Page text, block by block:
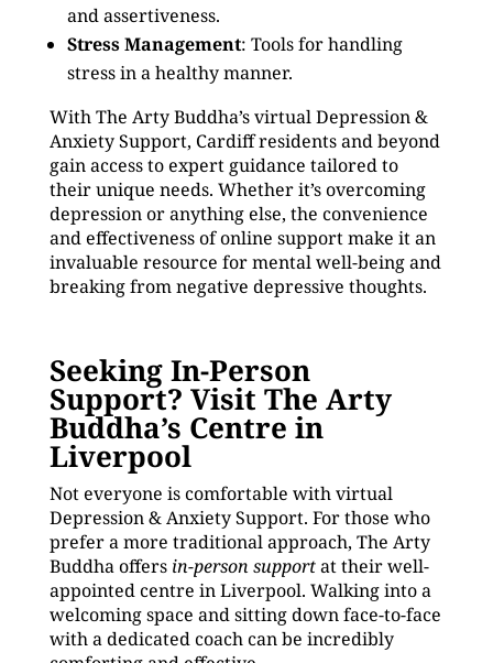
and assertiveness.
Stress Management: Tools for handling
stress in a healthy manner.
With The Arty Buddha’s virtual Depression &
Anxiety Support, Cardiff residents and beyond
gain access to expert guidance tailored to
their unique needs. Whether it’s overcoming
depression or anything else, the convenience
and effectiveness of online support make it an
invaluable resource for mental well-being and
breaking from negative depressive thoughts.
Seeking In-Person
Support? Visit The Arty
Buddha’s Centre in
Liverpool
Not everyone is comfortable with virtual
Depression & Anxiety Support. For those who
prefer a more traditional approach, The Arty
Buddha offers in-person supportat their well-
appointed centre in Liverpool. Walking into a
welcoming space and sitting down face-to-face
with a dedicated coach can be incredibly